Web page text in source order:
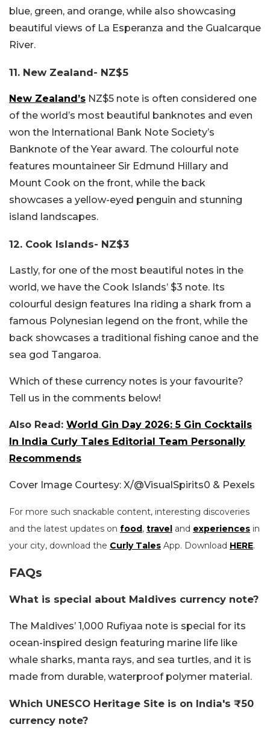
blue, green, and orange, while also showcasing
beautiful views of La Esperanza and the Gualcarque
River.
11. New Zealand- NZ$5
New Zealand’s NZ$5 note is often considered one
of the world’s most beautiful banknotes and even
won the International Bank Note Society’s
Banknote of the Year award. The colourful note
features mountaineer Sir Edmund Hillary and
Mount Cook on the front, while the back
showcases a yellow-eyed penguin and stunning
island landscapes.
12. Cook Islands- NZ$3
Lastly, for one of the most beautiful notes in the
world, we have the Cook Islands’ $3 note. Its
colourful design features Ina riding a shark from a
famous Polynesian legend on the front, while the
back showcases a traditional fishing canoe and the
sea god Tangaroa.
Which of these currency notes is your favourite?
Tell us in the comments below!
Also Read: World Gin Day 2026: 5 Gin Cocktails
In India Curly Tales Editorial Team Personally
Recommends
Cover Image Courtesy: X/@VisualSpirits0 & Pexels
For more such snackable content, interesting discoveries
and the latest updates on food, travel and experiences in
your city, download the Curly Tales App. Download HERE.
FAQs
What is special about Maldives currency note?
The Maldives’ 1,000 Rufiyaa note is special for its
ocean-inspired design featuring marine life like
whale sharks, manta rays, and sea turtles, and it is
made from durable, waterproof polymer material.
Which UNESCO Heritage Site is on India's ₹50
currency note?